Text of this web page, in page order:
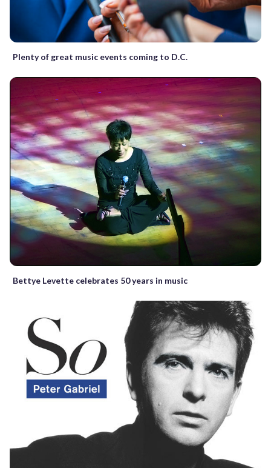
Plenty of great music events coming to D.C.
Bettye Levette celebrates 50 years in music